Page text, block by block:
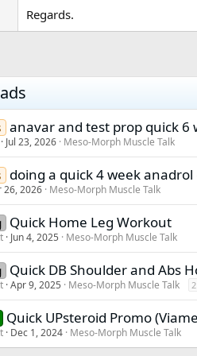
Regards.
anavar and test prop quick
Jul 23, 2026 Meso-Morph Muscle Talk
doing a quick 4 week anadrol
26, 2026 Meso-Morph Muscle Talk
Quick Home Leg Workout
Jun 4, 2025 Meso-Morph Muscle Talk
Quick DB Shoulder and Abs
Apr 9, 2025 Meso-Morph Muscle Talk 2
Quick UPsteroid Promo
Dec 1, 2024 Meso-Morph Muscle Talk